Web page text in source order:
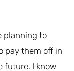
planning to
pay them off in
future. I know